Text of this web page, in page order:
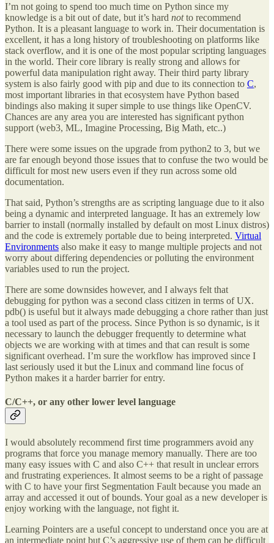
I’m not going to spend too much time on Python since my
knowledge is a bit out of date, but it’s hard notto recommend
Python. It is a pleasant language to work in. Their documentation is
excellent, it has a long history of troubleshooting on platforms like
stack overflow, and it is one of the most popular scripting languages
in the world. Their core library is really strong and allows for
powerful data manipulation right away. Their third party library
system is also fairly good with pip and due to its connection to C,
most important libraries in that ecosystem have Python based
bindings also making it super simple to use things like OpenCV.
Chances are any area you are interested has significant python
support (web3, ML, Imagine Processing, Big Math, etc..)
There were some issues on the upgrade from python2 to 3, but we
are far enough beyond those issues that to confuse the two would be
difficult for most new users even if they run across some old
documentation.
That said, Python’s strengths are as scripting language due to it also
being a dynamic and interpreted language. It has an extremely low
barrier to install (normally installed by default on most Linux distros)
and the code is extremely portable due to being interpreted. Virtual
Environments also make it easy to mange multiple projects and not
worry about differing dependencies or polluting the environment
variables used to run the project.
There are some downsides however, and I always felt that
debugging for python was a second class citizen in terms of UX.
pdb() is useful but it always made debugging a chore rather than just
a tool used as part of the process. Since Python is so dynamic, is it
necessary to launch the debugger frequently to determine what
objects we are working with at times and that can result is some
significant overhead. I’m sure the workflow has improved since I
last seriously used it but the Linux and command line focus of
Python makes it a harder barrier for entry.
C/C++, or any other lower level language
I would absolutely recommend first time programmers avoid any
programs that force you manage memory manually. There are too
many easy issues with C and also C++ that result in unclear errors
and frustrating experiences. It almost seems to be a right of passage
with C to have your first Segmentation Fault because you made an
array and accessed it out of bounds. Your goal as a new developer is
enjoy working with the language, not fight it.
Learning Pointers are a useful concept to understand once you are at
an intermediate point but C’s aggressive use of them can be difficult